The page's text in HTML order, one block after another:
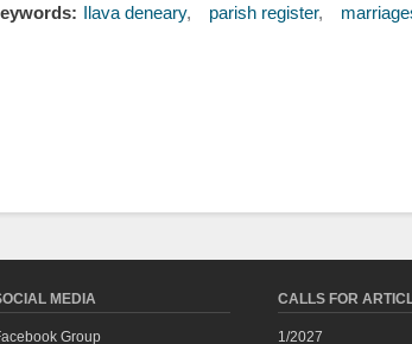
Ilava deneary parish register
MEDIA
Group
CALLS FOR
1/2027